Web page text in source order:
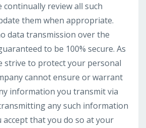
continually review all such
them when appropriate.
data transmission over the
to be 100% secure. As
strive to protect your personal
cannot ensure or warrant
information you transmit via
any such information
accept that you do so at your